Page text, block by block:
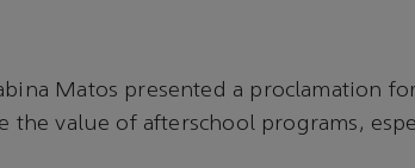
Matos presented a proclamation
the value of afterschool programs,